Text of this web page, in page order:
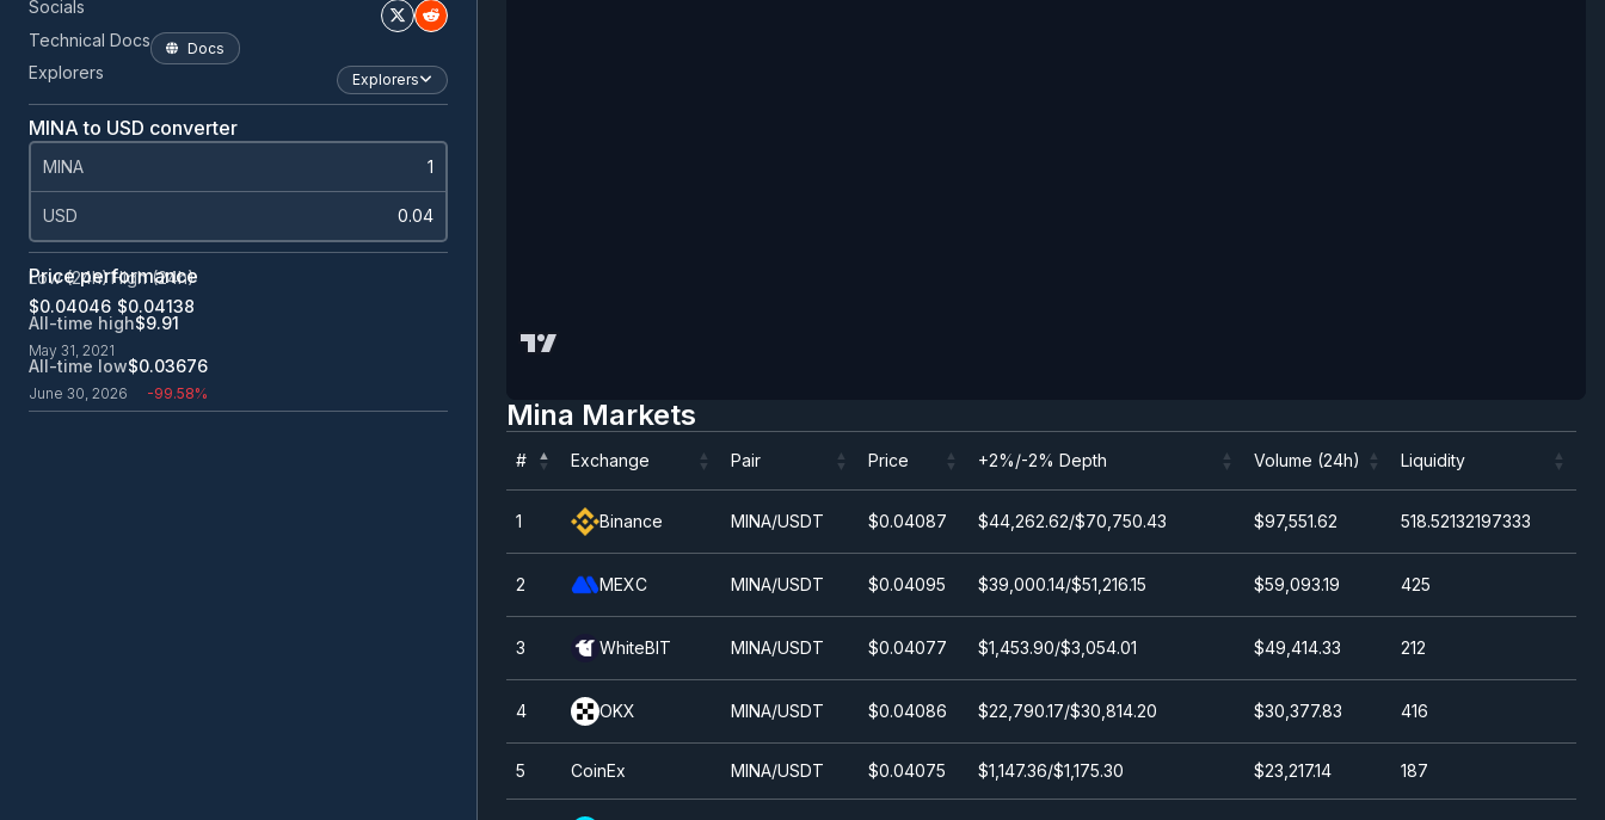
Socials
Technical Docs
Docs
Explorers Explorers
MINA to USD converter
MINA
USD
Price performance
Low (24h)
$0.04046
High (24h)
$0.04138
All-time high
May 31, 2021
$9.91
All-time low
June 30, 2026
$0.03676
-99.58%
Mina Markets
# Exchange Pair Price +2%/-2% Depth Volume (24h) Liquidity
1
Binance MINA/USDT $0.04087 $44,262.62/$70,750.43 $97,551.62 518.52132197333
2 MEXC MINA/USDT $0.04095 $39,000.14/$51,216.15 $59,093.19 425
3 WhiteBIT MINA/USDT $0.04077 $1,453.90/$3,054.01 $49,414.33 212
4 OKX MINA/USDT $0.04086 $22,790.17/$30,814.20 $30,377.83 416
5 CoinEx MINA/USDT $0.04075 $1,147.36/$1,175.30 $23,217.14 187